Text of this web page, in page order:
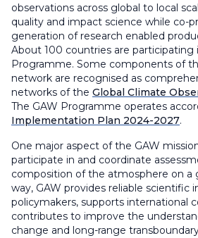
observations across global to local
quality and impact science while co-
generation of research enabled
About 100 countries are participating
Programme. Some components of
network are recognised as
networks of the Global Climate
The GAW Programme operates
Implementation Plan 2024-2027.
One major aspect of the GAW
participate in and coordinate
composition of the atmosphere on a
way, GAW provides reliable scientific
policymakers, supports international
contributes to improve the
change and long-range